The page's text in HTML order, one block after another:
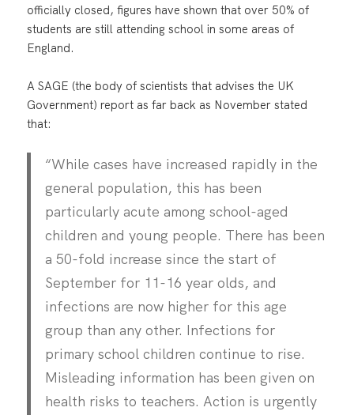
officially closed, figures have shown that over 50% of
students are still attending school in some areas of
England.
A SAGE (the body of scientists that advises the UK
Government) report as far back as November stated
that:
“While cases have increased rapidly in the
general population, this has been
particularly acute among school-aged
children and young people. There has been
a 50-fold increase since the start of
September for 11-16 year olds, and
infections are now higher for this age
group than any other. Infections for
primary school children continue to rise.
Misleading information has been given on
health risks to teachers. Action is urgently